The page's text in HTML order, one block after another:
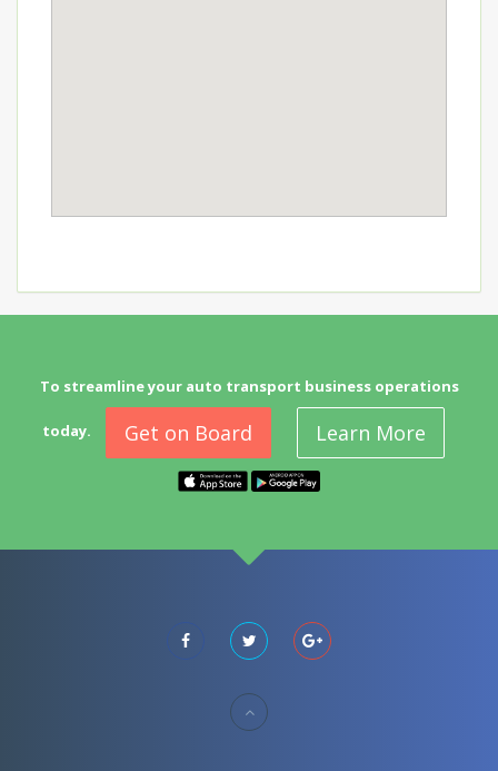
To streamline your auto transport business operations
today. Get on Board Learn More